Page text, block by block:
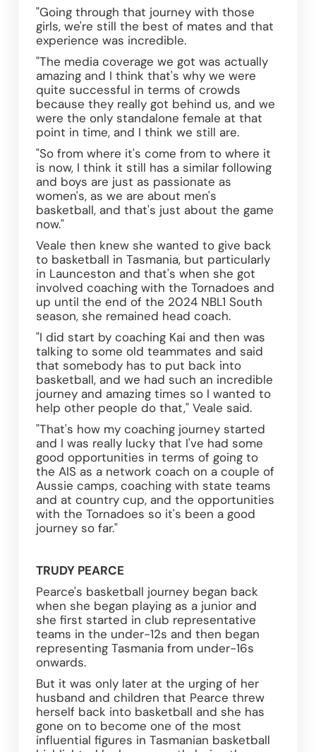
"Going through that journey with those
girls, we're still the best of mates and that
experience was incredible.
"The media coverage we got was actually
amazing and I think that's why we were
quite successful in terms of crowds
because they really got behind us, and we
were the only standalone female at that
point in time, and I think we still are.
"So from where it's come from to where it
is now, I think it still has a similar following
and boys are just as passionate as
women's, as we are about men's
basketball, and that's just about the game
now."
Veale then knew she wanted to give back
to basketball in Tasmania, but particularly
in Launceston and that's when she got
involved coaching with the Tornadoes and
up until the end of the 2024 NBL1 South
season, she remained head coach.
"I did start by coaching Kai and then was
talking to some old teammates and said
that somebody has to put back into
basketball, and we had such an incredible
journey and amazing times so I wanted to
help other people do that," Veale said.
"That's how my coaching journey started
and I was really lucky that I've had some
good opportunities in terms of going to
the AIS as a network coach on a couple of
Aussie camps, coaching with state teams
and at country cup, and the opportunities
with the Tornadoes so it's been a good
journey so far."
TRUDY PEARCE
Pearce's basketball journey began back
when she began playing as a junior and
she first started in club representative
teams in the under-12s and then began
representing Tasmania from under-16s
onwards.
But it was only later at the urging of her
husband and children that Pearce threw
herself back into basketball and she has
gone on to become one of the most
influential figures in Tasmanian basketball